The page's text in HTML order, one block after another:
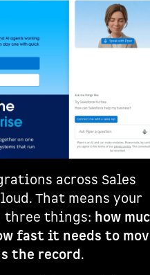
across Sales
That means your
three things: how
fast it needs to
the record.